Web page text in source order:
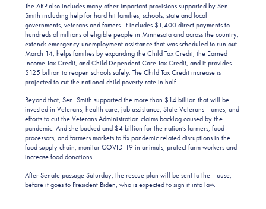
The ARP also includes many other important provisions supported by Sen.
Smith including help for hard hit families, schools, state and local
governments, veterans and famers. It includes $1,400 direct payments to
hundreds of millions of eligible people in Minnesota and across the country,
extends emergency unemployment assistance that was scheduled to run out
March 14, helps families by expanding the Child Tax Credit, the Earned
Income Tax Credit, and Child Dependent Care Tax Credit, and it provides
$125 billion to reopen schools safely. The Child Tax Credit increase is
projected to cut the national child poverty rate in half.
Beyond that, Sen. Smith supported the more than $14 billion that will be
invested in Veterans, health care, job assistance, State Veterans Homes, and
efforts to cut the Veterans Administration claims backlog caused by the
pandemic. And she backed and $4 billion for the nation’s farmers, food
processors, and farmers markets to fix pandemic related disruptions in the
food supply chain, monitor COVID-19 in animals, protect farm workers and
increase food donations.
After Senate passage Saturday, the rescue plan will be sent to the House,
before it goes to President Biden, who is expected to sign it into law.